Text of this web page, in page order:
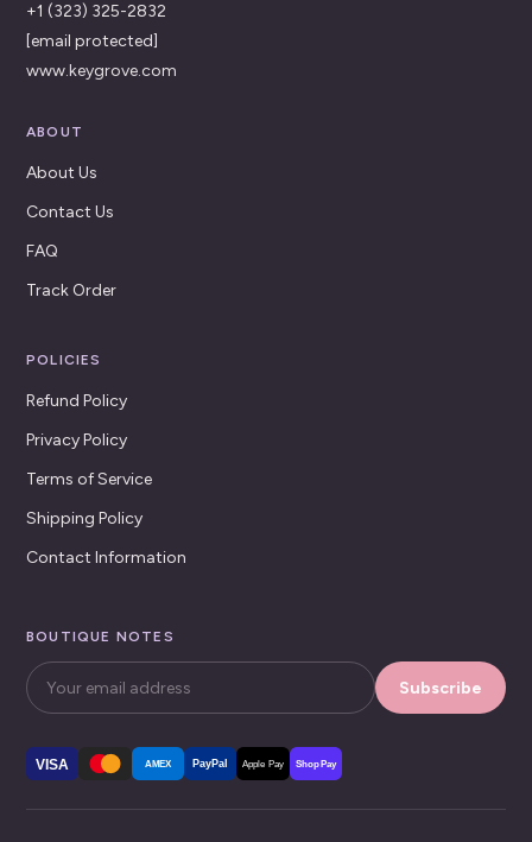
+1 (323) 325-2832
[email protected]
www.keygrove.com
ABOUT
About Us
Contact Us
FAQ
Track Order
POLICIES
Refund Policy
Privacy Policy
Terms of Service
Shipping Policy
Contact Information
BOUTIQUE NOTES
Subscribe
VISA AMEX PayPal Apple Pay Shop Pay